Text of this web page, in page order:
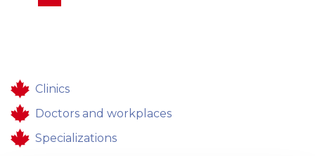
Clinics
Doctors and workplaces
Specializations